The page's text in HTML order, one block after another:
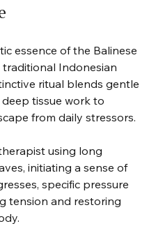
essence of the Balinese
traditional Indonesian
ritual blends gentle
tissue work to
from daily stressors.
using long
initiating a sense of
specific pressure
tension and restoring